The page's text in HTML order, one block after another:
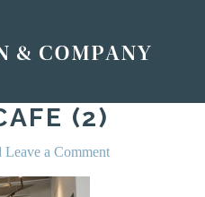
(2)
Leave a Comment